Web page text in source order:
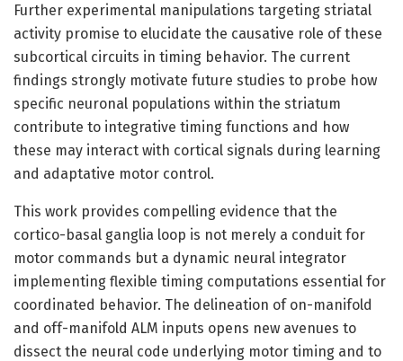
Further experimental manipulations targeting striatal
activity promise to elucidate the causative role of these
subcortical circuits in timing behavior. The current
findings strongly motivate future studies to probe how
specific neuronal populations within the striatum
contribute to integrative timing functions and how
these may interact with cortical signals during learning
and adaptative motor control.
This work provides compelling evidence that the
cortico-basal ganglia loop is not merely a conduit for
motor commands but a dynamic neural integrator
implementing flexible timing computations essential for
coordinated behavior. The delineation of on-manifold
and off-manifold ALM inputs opens new avenues to
dissect the neural code underlying motor timing and to